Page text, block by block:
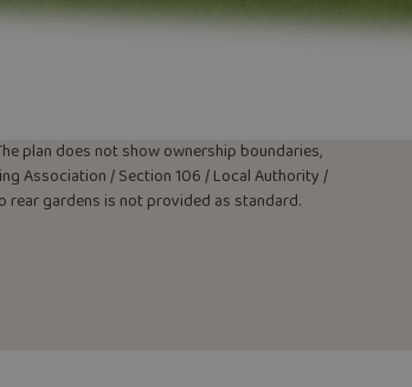
plan does not show ownership boundaries,
Association / Section 106 / Local Authority /
rear gardens is not provided as standard.